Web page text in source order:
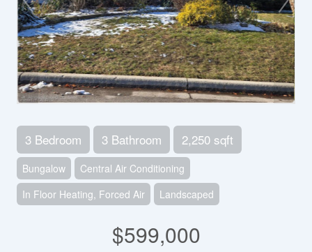
3 Bedroom 3 Bathroom 2,250 sqft
Bungalow
Central Air Conditioning
In Floor Heating, Forced Air
Landscaped
$599,000